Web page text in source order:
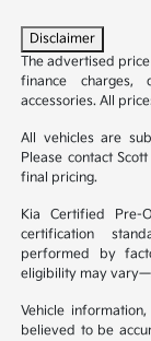
Disclaimer
The advertised
finance charges,
accessories. All
All vehicles are
Please contact
final pricing.
Kia Certified Pre-
certification
performed by
eligibility may
Vehicle
believed to be